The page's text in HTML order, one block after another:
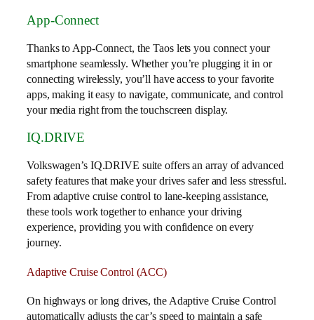
App-Connect
Thanks to App-Connect, the Taos lets you connect your
smartphone seamlessly. Whether you’re plugging it in or
connecting wirelessly, you’ll have access to your favorite
apps, making it easy to navigate, communicate, and control
your media right from the touchscreen display.
IQ.DRIVE
Volkswagen’s IQ.DRIVE suite offers an array of advanced
safety features that make your drives safer and less stressful.
From adaptive cruise control to lane-keeping assistance,
these tools work together to enhance your driving
experience, providing you with confidence on every
journey.
Adaptive Cruise Control (ACC)
On highways or long drives, the Adaptive Cruise Control
automatically adjusts the car’s speed to maintain a safe